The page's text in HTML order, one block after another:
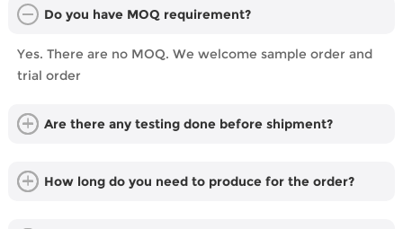
Do you have MOQ requirement?
Yes. There are no MOQ. We welcome sample order and
trial order
Are there any testing done before shipment?
How long do you need to produce for the order?